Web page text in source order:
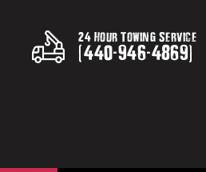
24 Hour Towing Service
(440-946-4869)